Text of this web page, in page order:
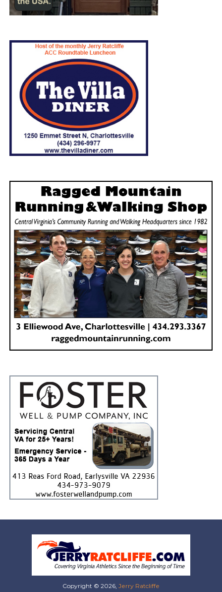
Copyright © 2026, Jerry Ratcliffe